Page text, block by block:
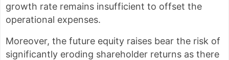
growth rate remains insufficient to offset the
operational expenses.
Moreover, the future equity raises bear the risk of
significantly eroding shareholder returns as there